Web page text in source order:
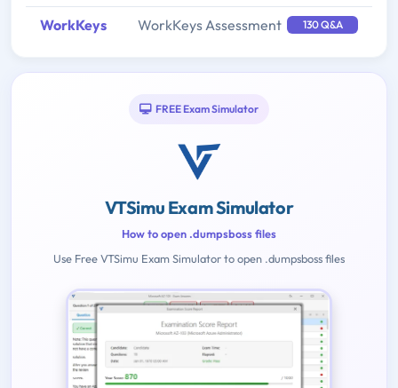
WorkKeys WorkKeys Assessment 130 Q&A
FREE Exam Simulator
VTSimu Exam Simulator
How to open .dumpsboss files
Use Free VTSimu Exam Simulator to open .dumpsboss files